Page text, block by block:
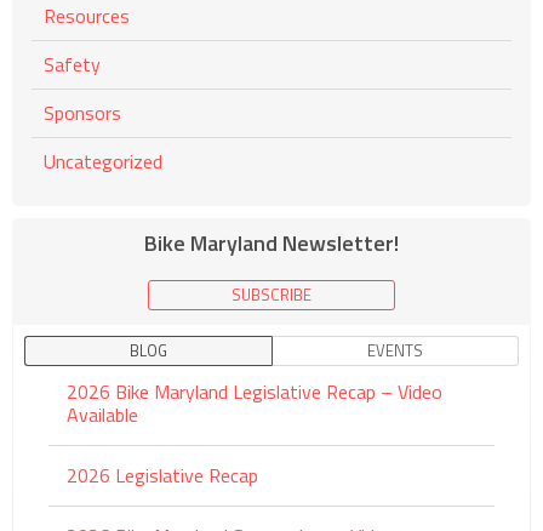
Resources
Safety
Sponsors
Uncategorized
Bike Maryland Newsletter!
SUBSCRIBE
BLOG EVENTS
2026 Bike Maryland Legislative Recap – Video
Available
2026 Legislative Recap